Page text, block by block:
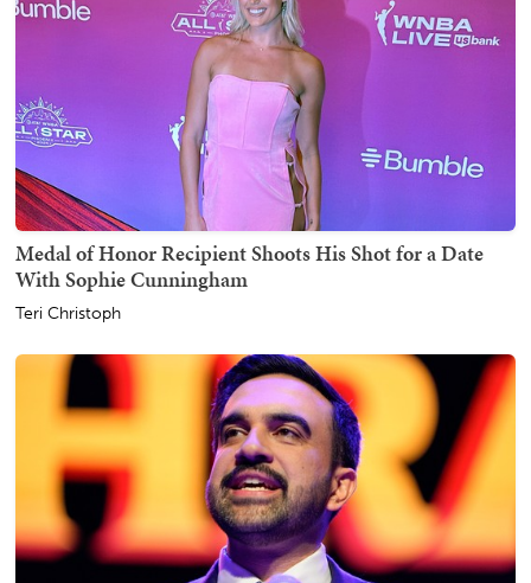
Medal of Honor Recipient Shoots His Shot for a Date
With Sophie Cunningham
Teri Christoph